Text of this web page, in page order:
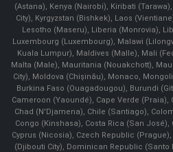
(Astana), Kenya (Nairobi), Kiribati
City), Kyrgyzstan (Bishkek), Laos
Lesotho (Maseru), Liberia (Monrovia),
Luxembourg (Luxembourg), Malawi
Kuala Lumpur), Maldives (Malle), Mali
Malta (Male), Mauritania (Nouakchott),
City), Moldova (Chişinău), Monaco,
Burkina Faso (Ouagadougou), Burundi
Cameroon (Yaoundé), Cape Verde
Chad (N'Djamena), Chile (Santiago),
Congo (Kinshasa), Costa Rica (San José),
Cyprus (Nicosia), Czech Republic
(Djibouti City), Dominican Republic (Santo